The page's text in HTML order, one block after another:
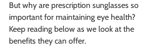
But why are prescription sunglasses so
important for maintaining eye health?
Keep reading below as we look at the
benefits they can offer.